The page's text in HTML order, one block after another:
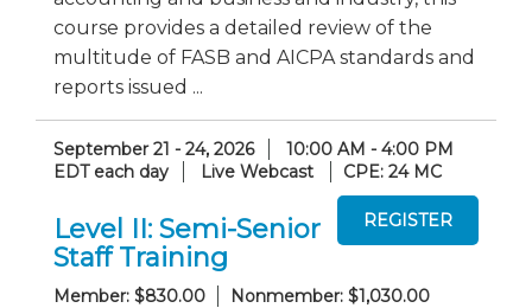
course provides a detailed review of the
multitude of FASB and AICPA standards and
reports issued ...
September 21 - 24, 2026
10:00 AM - 4:00 PM
EDT each day
Live Webcast CPE: 24 MC
Level II: Semi-Senior
Staff Training
Member: $830.00 Nonmember: $1,030.00